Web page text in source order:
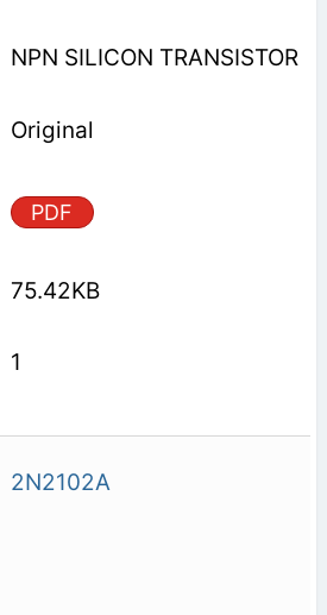
NPN SILICON TRANSISTOR
Original
PDF
75.42KB
1
2N2102A